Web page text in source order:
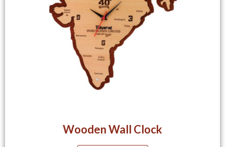
Wooden Wall Clock